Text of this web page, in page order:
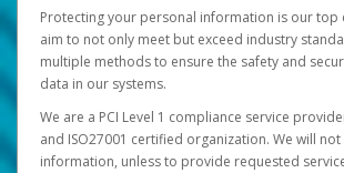
Protecting your personal information is our top
aim to not only meet but exceed industry
multiple methods to ensure the safety and
data in our systems.
We are a PCI Level 1 compliance service
and ISO27001 certified organization. We will
information, unless to provide requested